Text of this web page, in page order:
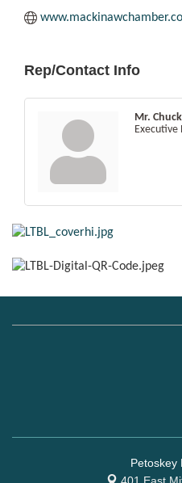
Rep/Contact Info
Mr.
Petoskey
401 East